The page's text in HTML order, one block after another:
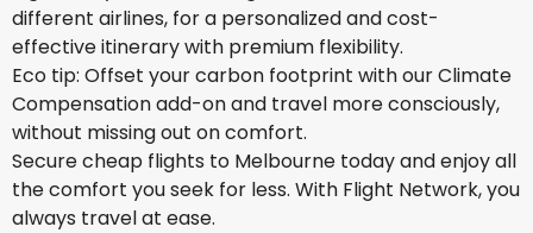
different airlines, for a personalized and cost-
effective itinerary with premium flexibility.
Eco tip: Offset your carbon footprint with our Climate
Compensation add-on and travel more consciously,
without missing out on comfort.
Secure cheap flights to Melbourne today and enjoy all
the comfort you seek for less. With Flight Network, you
always travel at ease.